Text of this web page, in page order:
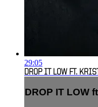
29:05
DROP IT LOW FT.
DROP IT LOW